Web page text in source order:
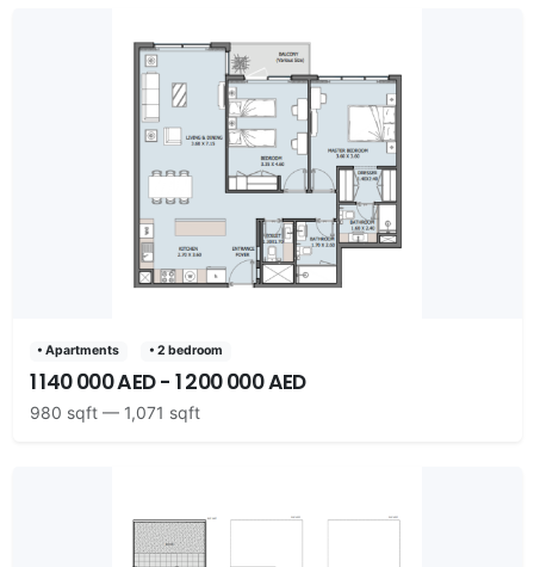
• Apartments • 2 bedroom
1 140 000 AED - 1 200 000 AED
980 sqft — 1,071 sqft